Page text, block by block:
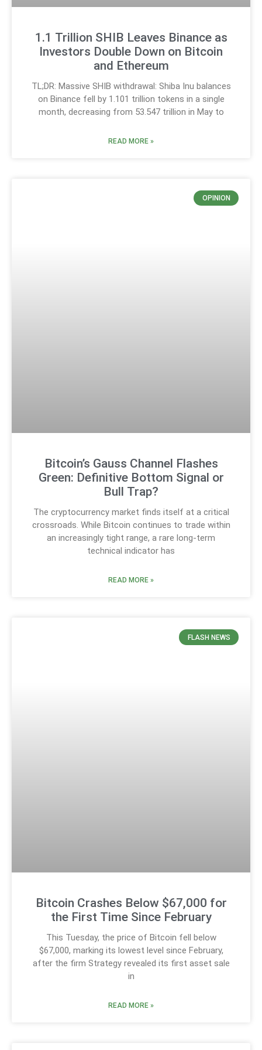
1.1 Trillion SHIB Leaves Binance as
Investors Double Down on Bitcoin
and Ethereum
TL;DR: Massive SHIB withdrawal: Shiba Inu balances
on Binance fell by 1.101 trillion tokens in a single
month, decreasing from 53.547 trillion in May to
READ MORE »
OPINION
Bitcoin’s Gauss Channel Flashes
Green: Definitive Bottom Signal or
Bull Trap?
The cryptocurrency market finds itself at a critical
crossroads. While Bitcoin continues to trade within
an increasingly tight range, a rare long-term
technical indicator has
READ MORE »
FLASH NEWS
Bitcoin Crashes Below $67,000 for
the First Time Since February
This Tuesday, the price of Bitcoin fell below
$67,000, marking its lowest level since February,
after the firm Strategy revealed its first asset sale
in
READ MORE »